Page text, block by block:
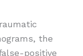
the
positive